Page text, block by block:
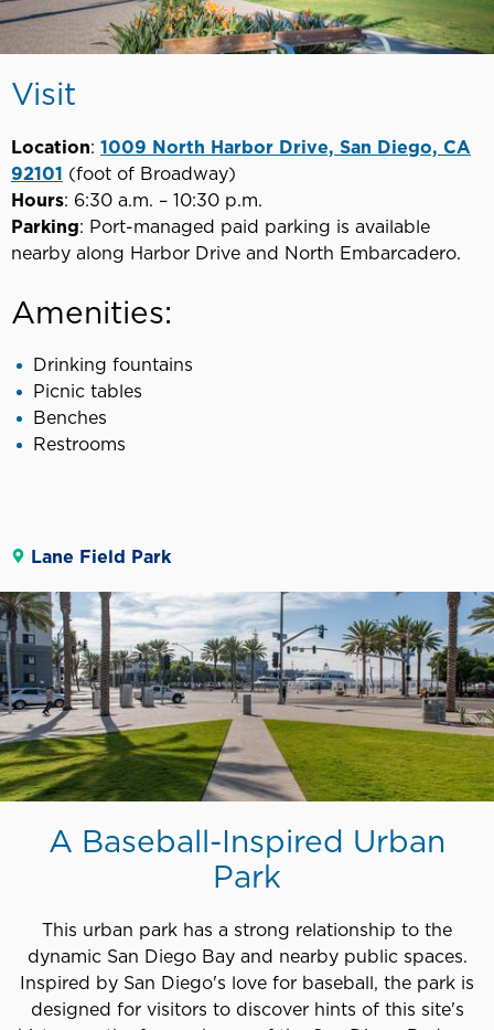
Visit
Location: 1009 North Harbor Drive, San Diego, CA
92101 (foot of Broadway)
Hours: 6:30 a.m. – 10:30 p.m.
Parking: Port-managed paid parking is available
nearby along Harbor Drive and North Embarcadero.
Amenities:
Drinking fountains
Picnic tables
Benches
Restrooms
Lane Field Park
A Baseball-Inspired Urban
Park
This urban park has a strong relationship to the
dynamic San Diego Bay and nearby public spaces.
Inspired by San Diego's love for baseball, the park is
designed for visitors to discover hints of this site's